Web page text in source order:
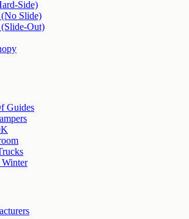
Side)
Slide)
Out)
Guides
Winter